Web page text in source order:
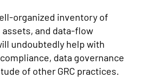
organized inventory of
assets, and data-flow
undoubtedly help with
data governance
of other GRC practices.